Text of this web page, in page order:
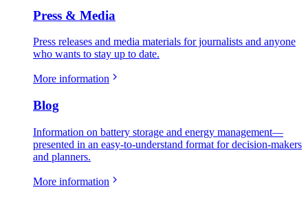
Press & Media
Press releases and media materials for journalists and anyone
who wants to stay up to date.
More information
Blog
Information on battery storage and energy management—
presented in an easy-to-understand format for decision-makers
and planners.
More information